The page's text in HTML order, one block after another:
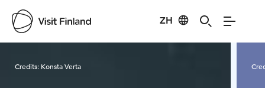
ZH
Credits: Konsta Verta